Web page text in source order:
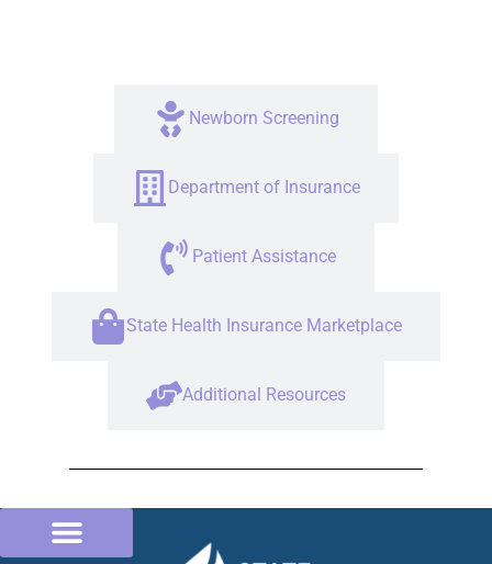
Newborn Screening
Department of Insurance
Patient Assistance
State Health Insurance Marketplace
Additional Resources